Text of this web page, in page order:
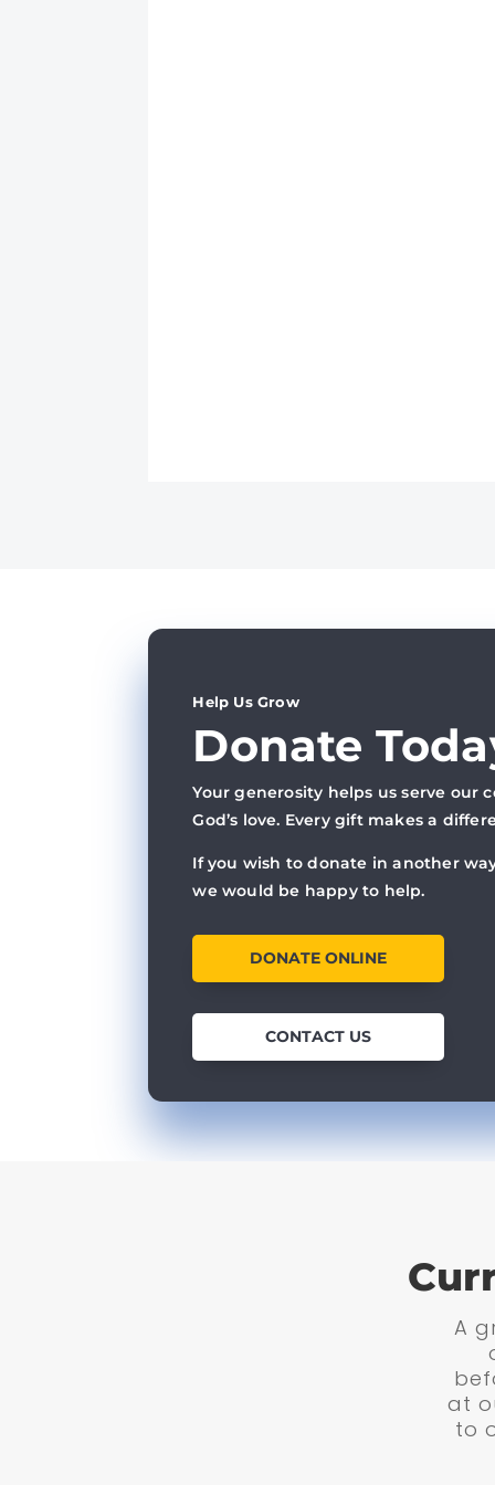
Help Us Grow
Donate
Your generosity helps us serve our
God’s love. Every gift makes a
If you wish to donate in another
we would be happy to help.
DONATE ONLINE
CONTACT US
A
at
to